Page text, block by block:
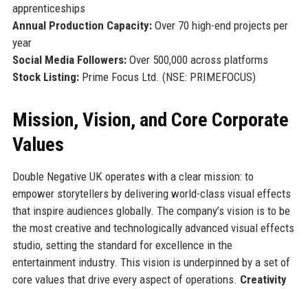
apprenticeships
Annual Production Capacity:Over 70 high-end projects per
year
Social Media Followers:Over 500,000 across platforms
Stock Listing:Prime Focus Ltd. (NSE: PRIMEFOCUS)
Mission, Vision, and Core Corporate
Values
Double Negative UK operates with a clear mission: to
empower storytellers by delivering world-class visual effects
that inspire audiences globally. The company’s vision is to be
the most creative and technologically advanced visual effects
studio, setting the standard for excellence in the
entertainment industry. This vision is underpinned by a set of
core values that drive every aspect of operations. Creativity